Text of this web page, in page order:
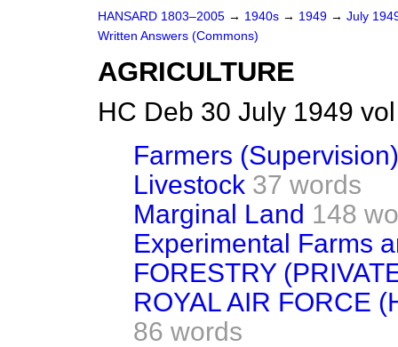
HANSARD 1803–2005 → 1940s → 1949 → July
Written Answers (Commons)
AGRICULTURE
HC Deb 30 July 1949
Farmers (Supervision)
Livestock 37 words
Marginal Land 148
Experimental Farms
FORESTRY
ROYAL AIR FORCE
86 words